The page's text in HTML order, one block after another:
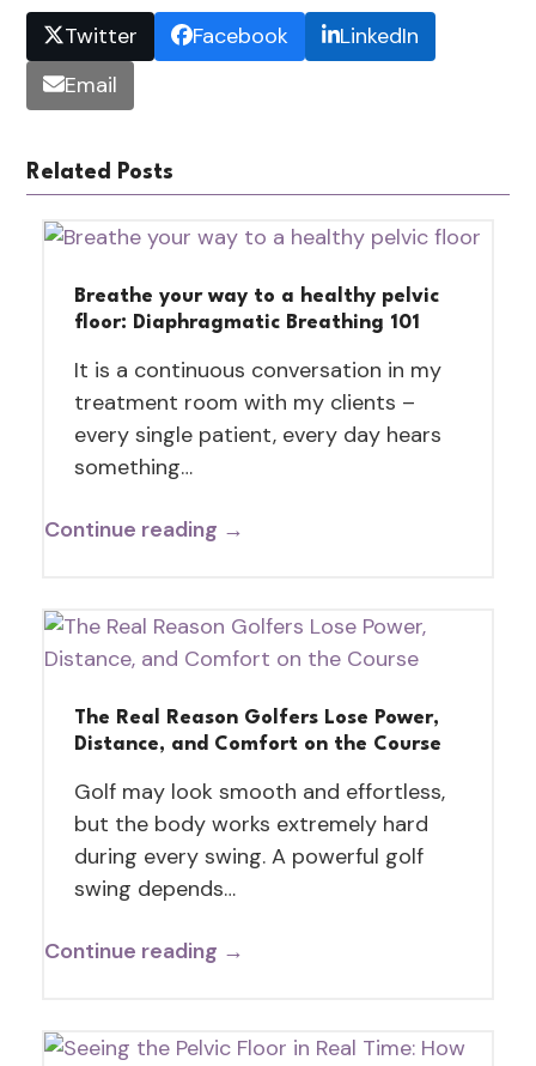
Twitter Facebook
LinkedIn
Email
Related Posts
Breathe your way to a healthy pelvic
floor: Diaphragmatic Breathing 101
It is a continuous conversation in my
treatment room with my clients –
every single patient, every day hears
something…
Continue reading →
The Real Reason Golfers Lose Power,
Distance, and Comfort on the Course
Golf may look smooth and effortless,
but the body works extremely hard
during every swing. A powerful golf
swing depends…
Continue reading →